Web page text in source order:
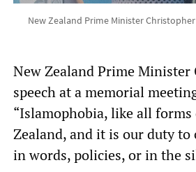
New Zealand Prime Minister
New Zealand Prime
speech at a memorial
“Islamophobia, like all
Zealand, and it is our duty
in words, policies, or in the